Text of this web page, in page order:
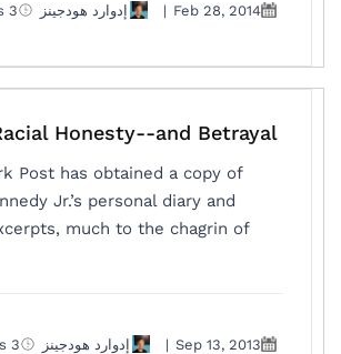
Feb 28, 2014
| إدوارد هودجينز 3 Mins
Honesty--and Betrayal
Post has obtained a copy of
Jr.’s personal diary and
much to the chagrin of
Sep 13, 2013
| إدوارد هودجينز 3 Mins